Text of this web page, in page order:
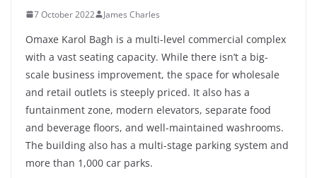
7 October 2022 James Charles
Omaxe Karol Bagh is a multi-level commercial complex
with a vast seating capacity. While there isn’t a big-
scale business improvement, the space for wholesale
and retail outlets is steeply priced. It also has a
funtainment zone, modern elevators, separate food
and beverage floors, and well-maintained washrooms.
The building also has a multi-stage parking system and
more than 1,000 car parks.